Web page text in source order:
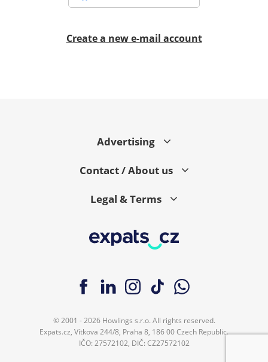
Create a new e-mail account
Advertising
Contact / About us
Legal & Terms
© 2001 - 2026 Howlings s.r.o. All rights reserved.
Expats.cz, Vítkova 244/8, Praha 8, 186 00 Czech Republic.
IČO: 27572102, DIČ: CZ27572102